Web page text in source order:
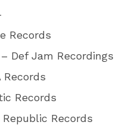
Records
Def Jam Recordings
Records
Records
Republic Records